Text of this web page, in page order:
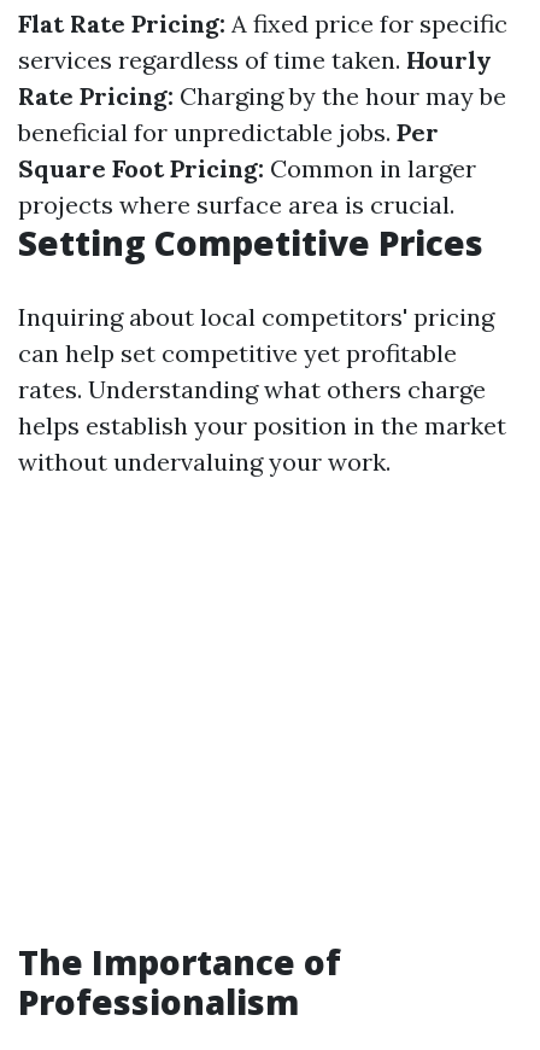
Flat Rate Pricing: A fixed price for specific
services regardless of time taken. Hourly
Rate Pricing: Charging by the hour may be
beneficial for unpredictable jobs. Per
Square Foot Pricing: Common in larger
projects where surface area is crucial.
Setting Competitive Prices
Inquiring about local competitors' pricing
can help set competitive yet profitable
rates. Understanding what others charge
helps establish your position in the market
without undervaluing your work.
The Importance of
Professionalism